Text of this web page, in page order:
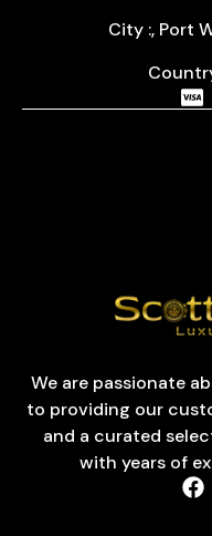
City :, Port
We are passionate
to providing our
and a curated
with years of